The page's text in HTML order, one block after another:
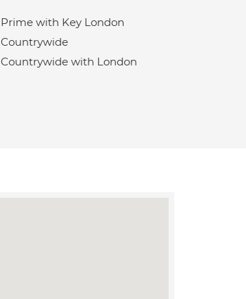
Prime with Key London
Countrywide
Countrywide with London